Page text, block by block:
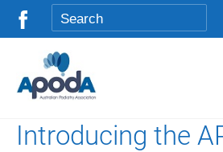
Introducing the